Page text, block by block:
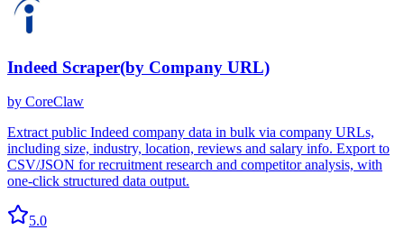
Indeed Scraper(by Company URL)
by CoreClaw
Extract public Indeed company data in bulk via company URLs,
including size, industry, location, reviews and salary info. Export to
CSV/JSON for recruitment research and competitor analysis, with
one-click structured data output.
5.0